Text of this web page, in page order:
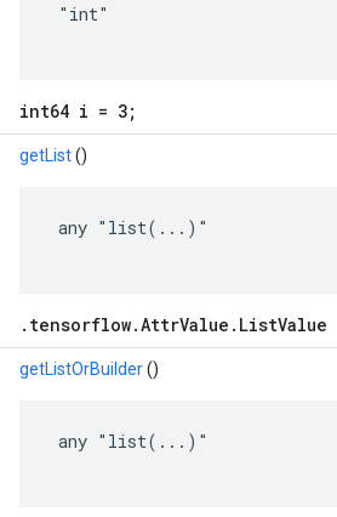
"int"
int64 i = 3;
getList()
any "list(...)"
getListOrBuilder()
any "list(...)"